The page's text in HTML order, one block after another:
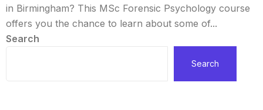
in Birmingham? This MSc Forensic Psychology course
offers you the chance to learn about some of...
Search
Search